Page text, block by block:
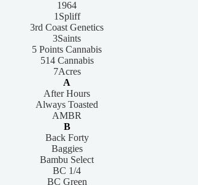
1964
1Spliff
3rd Coast Genetics
3Saints
5 Points Cannabis
514 Cannabis
7Acres
A
After Hours
Always Toasted
AMBR
B
Back Forty
Baggies
Bambu Select
BC 1/4
BC Green